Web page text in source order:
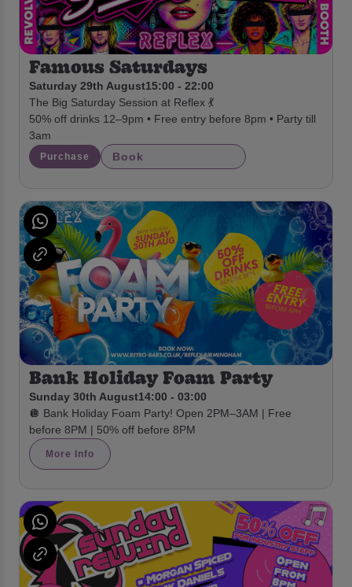
Famous Saturdays
Saturday 29th August15:00 - 22:00
The Big Saturday Session at Reflex 💃
50% off drinks 12–9pm • Free entry before 8pm • Party till
3am
Purchase Book
Bank Holiday Foam Party
Sunday 30th August14:00 - 03:00
🪩 Bank Holiday Foam Party! Open 2PM–3AM | Free
before 8PM | 50% off before 8PM
More Info